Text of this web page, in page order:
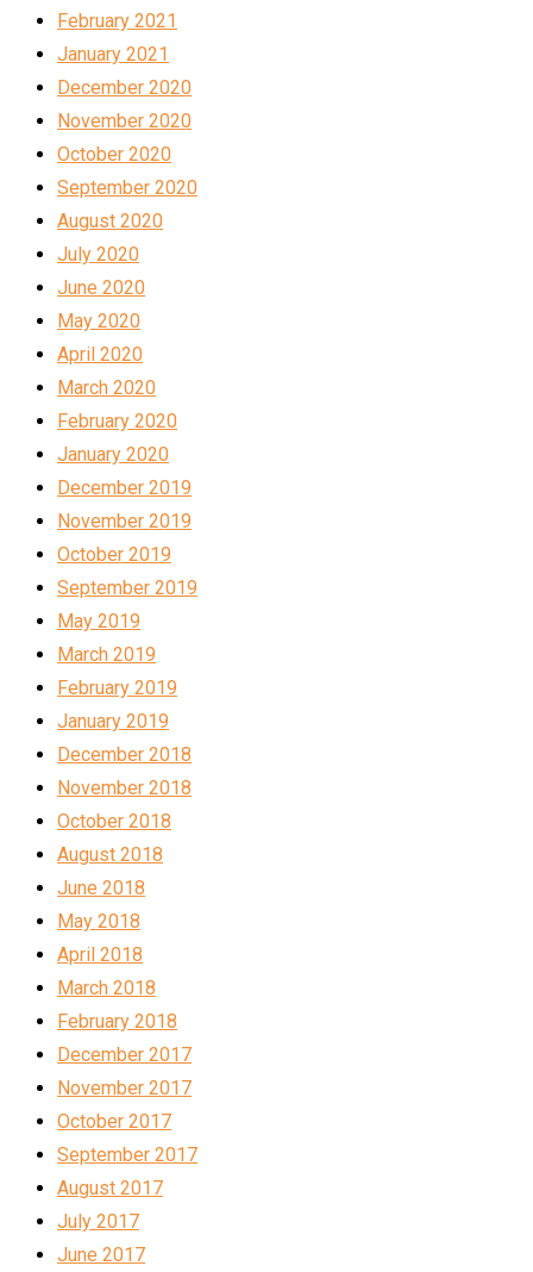
February 2021
January 2021
December 2020
November 2020
October 2020
September 2020
August 2020
July 2020
June 2020
May 2020
April 2020
March 2020
February 2020
January 2020
December 2019
November 2019
October 2019
September 2019
May 2019
March 2019
February 2019
January 2019
December 2018
November 2018
October 2018
August 2018
June 2018
May 2018
April 2018
March 2018
February 2018
December 2017
November 2017
October 2017
September 2017
August 2017
July 2017
June 2017